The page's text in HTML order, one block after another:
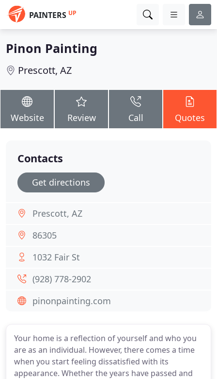
PAINTERS UP
Pinon Painting
Prescott, AZ
Website Review Call Quotes
Your home is a reflection of yourself and who you
are as an individual. However, there comes a time
when you start feeling dissatisfied with its
appearance. Whether the years have passed and
Contacts
Get directions
Prescott, AZ
86305
1032 Fair St
(928) 778-2902
pinonpainting.com